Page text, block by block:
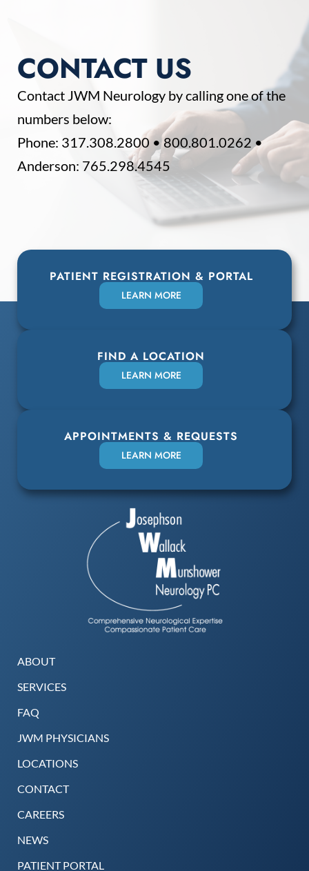
CONTACT US
Contact JWM Neurology by calling one of the
numbers below:
Phone: 317.308.2800• 800.801.0262 •
Anderson: 765.298.4545
PATIENT REGISTRATION & PORTAL
LEARN MORE
FIND A LOCATION
LEARN MORE
APPOINTMENTS & REQUESTS
LEARN MORE
ABOUT
SERVICES
FAQ
JWM PHYSICIANS
LOCATIONS
CONTACT
CAREERS
NEWS
PATIENT PORTAL